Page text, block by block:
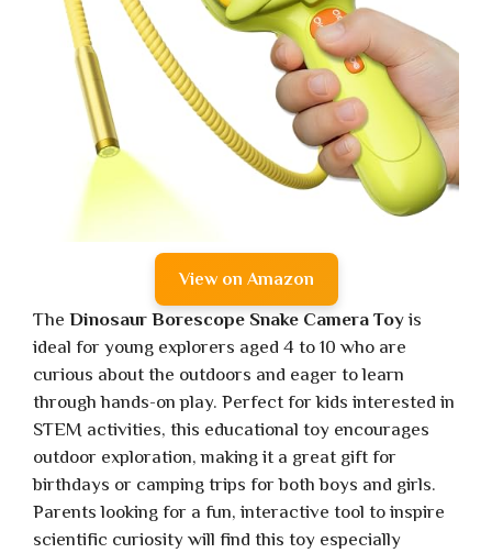
View on Amazon
The Dinosaur Borescope Snake Camera Toyis
ideal for young explorers aged 4 to 10 who are
curious about the outdoors and eager to learn
through hands-on play. Perfect for kids interested in
STEM activities, this educational toy encourages
outdoor exploration, making it a great gift for
birthdays or camping trips for both boys and girls.
Parents looking for a fun, interactive tool to inspire
scientific curiosity will find this toy especially